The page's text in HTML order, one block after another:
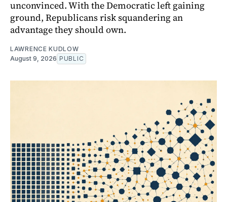
unconvinced. With the Democratic left gaining
ground, Republicans risk squandering an
advantage they should own.
LAWRENCE KUDLOW
August 9, 2026 PUBLIC